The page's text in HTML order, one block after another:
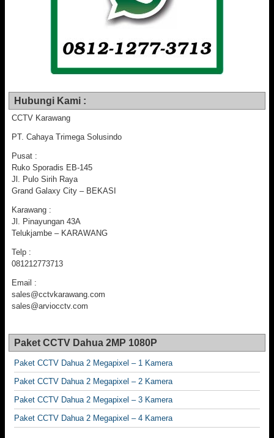
Hubungi Kami :
CCTV Karawang
PT. Cahaya Trimega Solusindo
Pusat :
Ruko Sporadis EB-145
Jl. Pulo Sirih Raya
Grand Galaxy City – BEKASI
Karawang :
Jl. Pinayungan 43A
Telukjambe – KARAWANG
Telp :
081212773713
Email :
sales@cctvkarawang.com
sales@arviocctv.com
Paket CCTV Dahua 2MP 1080P
Paket CCTV Dahua 2 Megapixel – 1 Kamera
Paket CCTV Dahua 2 Megapixel – 2 Kamera
Paket CCTV Dahua 2 Megapixel – 3 Kamera
Paket CCTV Dahua 2 Megapixel – 4 Kamera